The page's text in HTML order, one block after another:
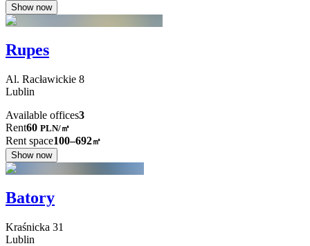
Show now
Rupes
Al. Racławickie 8
Lublin
Available offices3
Rent60 PLN/㎡
Rent space100–692㎡
Show now
Batory
Kraśnicka 31
Lublin